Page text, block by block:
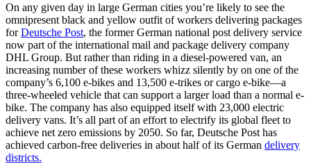
On any given day in large German cities you’re likely to see the
omnipresent black and yellow outfit of workers delivering packages
forDeutsche Post, the former German national post delivery service
now part of the international mail and package delivery company
DHL Group. But rather than riding in a diesel-powered van, an
increasing number of these workers whizz silently by on one of the
company’s 6,100 e-bikes and 13,500 e-trikes or cargo e-bike—a
three-wheeled vehicle that can support a larger load than a normal e-
bike. The company has also equipped itself with 23,000 electric
delivery vans. It’s all part of an effort to electrify its global fleet to
achieve net zero emissions by 2050. So far, Deutsche Post has
achieved carbon-free deliveries in about half of its German delivery
districts.